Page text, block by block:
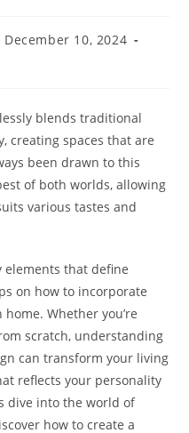
December 10, 2024
blends traditional
creating spaces that are
been drawn to this
of both worlds, allowing
various tastes and
elements that define
on how to incorporate
Whether you’re
scratch, understanding
can transform your living
reflects your personality
dive into the world of
how to create a